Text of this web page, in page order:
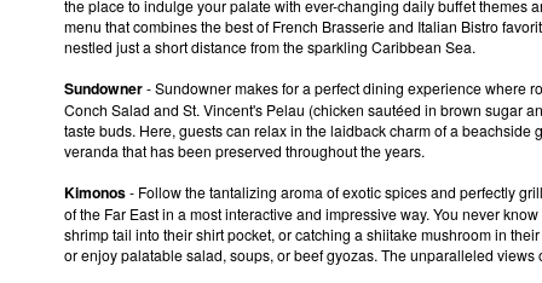
the place to indulge your palate with ever-changing daily buffet themes
menu that combines the best of French Brasserie and Italian Bistro
nestled just a short distance from the sparkling Caribbean Sea.
Sundowner- Sundowner makes for a perfect dining experience where
Conch Salad and St. Vincent's Pelau (chicken sautéed in brown sugar
taste buds. Here, guests can relax in the laidback charm of a
veranda that has been preserved throughout the years.
Kimonos- Follow the tantalizing aroma of exotic spices and perfectly
of the Far East in a most interactive and impressive way. You never
shrimp tail into their shirt pocket, or catching a shiitake mushroom in
or enjoy palatable salad, soups, or beef gyozas. The unparalleled